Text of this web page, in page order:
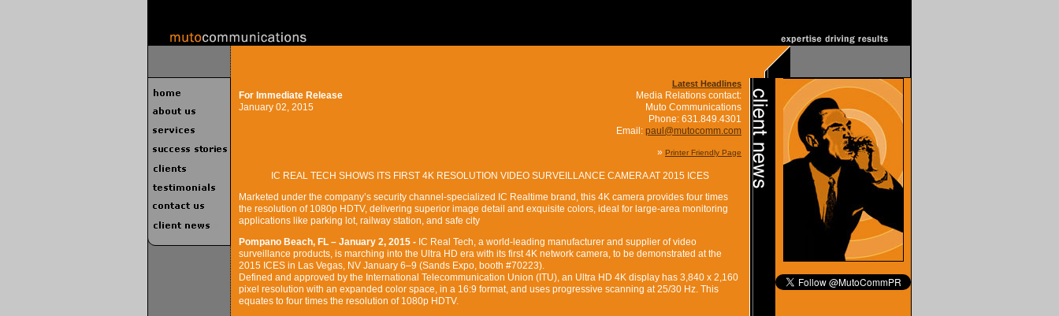
Latest Headlines
For Immediate Release
January 02, 2015
Media Relations contact:
Muto Communications
Phone: 631.849.4301
Email: paul@mutocomm.com
» Printer Friendly Page
IC REAL TECH SHOWS ITS FIRST 4K RESOLUTION VIDEO SURVEILLANCE CAMERA AT 2015 ICES
Marketed under the company’s security channel-specialized IC Realtime brand, this 4K camera provides four times
the resolution of 1080p HDTV, delivering superior image detail and exquisite colors, ideal for large-area monitoring
applications like parking lot, railway station, and safe city
Pompano Beach, FL – January 2, 2015 - IC Real Tech, a world-leading manufacturer and supplier of video
surveillance products, is marching into the Ultra HD era with its first 4K network camera, to be demonstrated at the
2015 ICES in Las Vegas, NV January 6–9 (Sands Expo, booth #70223).
Defined and approved by the International Telecommunication Union (ITU), an Ultra HD 4K display has 3,840 x 2,160
pixel resolution with an expanded color space, in a 16:9 format, and uses progressive scanning at 25/30 Hz. This
equates to four times the resolution of 1080p HDTV.